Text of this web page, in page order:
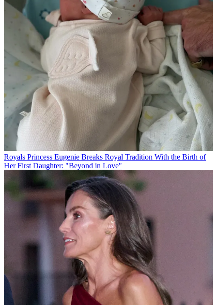
Royals Princess Eugenie Breaks Royal Tradition With the Birth of
Her First Daughter: "Beyond in Love"